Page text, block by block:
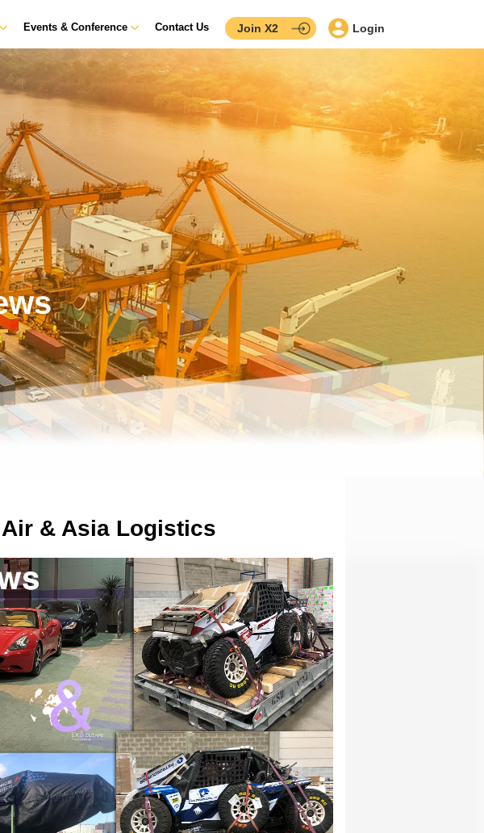
Events & Conference Contact Us Join X2 Login
& Asia Logistics